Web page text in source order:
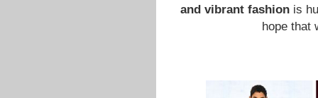
and vibrant fashion is
hope that